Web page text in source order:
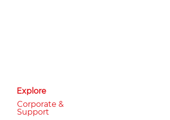
Explore
Corporate &
Support